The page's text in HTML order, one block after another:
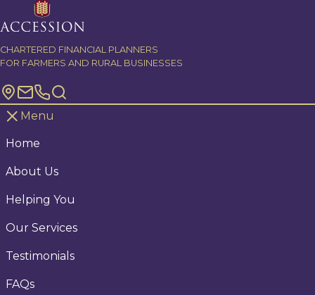
Skip to content
CHARTERED FINANCIAL PLANNERS
FOR FARMERS AND RURAL BUSINESSES
Menu
Home
About Us
Helping You
Our Services
Testimonials
FAQs